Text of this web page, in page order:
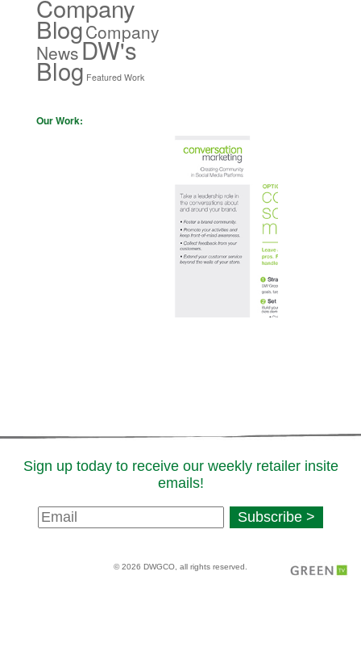
Company
BlogCompany
NewsDW's
Blog Featured Work
Our Work:
Sign up today to receive our weekly retailer insite
emails!
Newsletter
Signup
Subscribe >
© 2026 DWGCO, all rights reserved.